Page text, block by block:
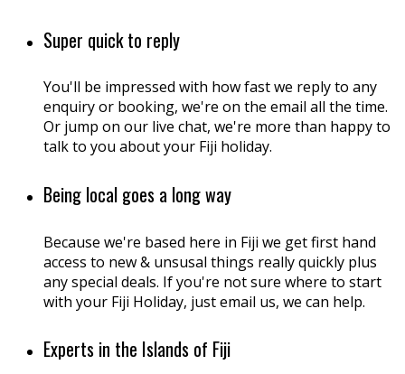
Super quick to reply
You'll be impressed with how fast we reply to any
enquiry or booking, we're on the email all the time.
Or jump on our live chat, we're more than happy to
talk to you about your Fiji holiday.
Being local goes a long way
Because we're based here in Fiji we get first hand
access to new & unsusal things really quickly plus
any special deals. If you're not sure where to start
with your Fiji Holiday, just email us, we can help.
Experts in the Islands of Fiji